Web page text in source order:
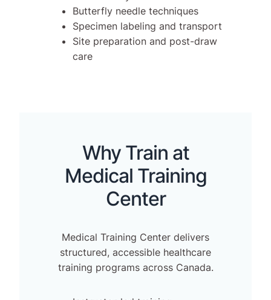
Butterfly needle techniques
Specimen labeling and transport
Site preparation and post-draw
care
Why Train at
Medical Training
Center
Medical Training Center delivers
structured, accessible healthcare
training programs across Canada.